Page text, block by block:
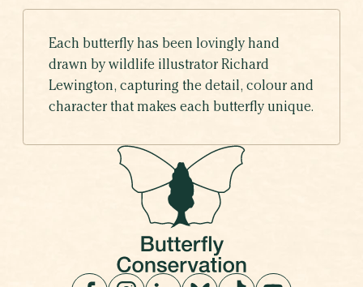
Each butterfly has been lovingly hand
drawn by wildlife illustrator Richard
Lewington, capturing the detail, colour and
character that makes each butterfly unique.